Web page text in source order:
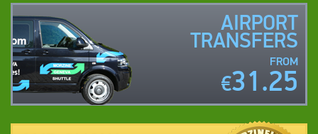
AIRPORT
TRANSFERS
FROM
€31.25